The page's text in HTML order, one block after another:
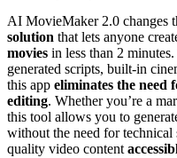
AI MovieMaker 2.0 changes
solution that lets anyone
movies in less than 2
generated scripts, built-in
this app eliminates the need
editing. Whether you’re a
this tool allows you to
without the need for
quality video content